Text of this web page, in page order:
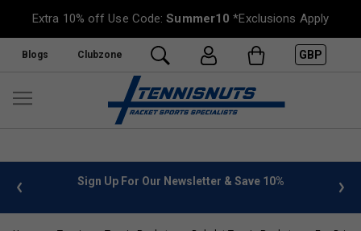
Extra 10% off Use Code:Summer10 *Exclusions Apply
Blogs Clubzone GBP
FREE UK Delivery on orders over £50. more info